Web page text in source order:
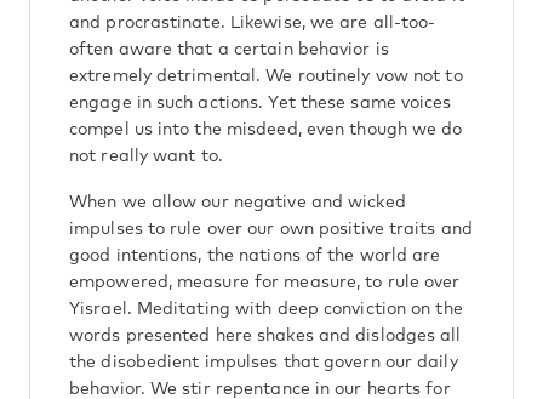
and procrastinate. Likewise, we are all-too-
often aware that a certain behavior is
extremely detrimental. We routinely vow not to
engage in such actions. Yet these same voices
compel us into the misdeed, even though we do
not really want to.
When we allow our negative and wicked
impulses to rule over our own positive traits and
good intentions, the nations of the world are
empowered, measure for measure, to rule over
Yisrael. Meditating with deep conviction on the
words presented here shakes and dislodges all
the disobedient impulses that govern our daily
behavior. We stir repentance in our hearts for